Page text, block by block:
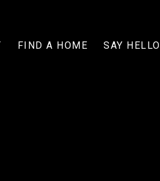
FIND A HOME SAY HELLO